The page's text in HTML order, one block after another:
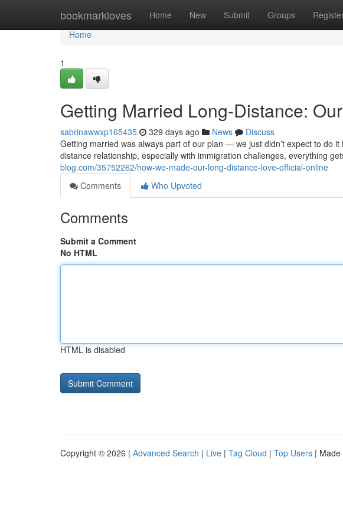
bookmarkloves Home New Submit Groups
Home
Home
1
Getting Married Long-Distance:
sabrinawwxp165435 329 days ago News
Discuss
Getting married was always part of our plan — we just didn’t expect to do
distance relationship, especially with immigration challenges, everything
blog.com/35752262/how-we-made-our-long-distance-love-official-online
Comments
Who Upvoted
Comments
Submit a Comment
No HTML
HTML is disabled
Copyright © 2026 | Advanced Search | Live | Tag Cloud | Top Users | Made